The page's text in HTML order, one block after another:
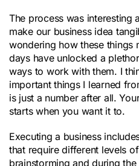
The process was interesting
make our business idea
wondering how these things
days have unlocked a
ways to work with them. I
important things I learned
is just a number after all.
starts when you want it to.
Executing a business
that require different levels
brainstorming and during